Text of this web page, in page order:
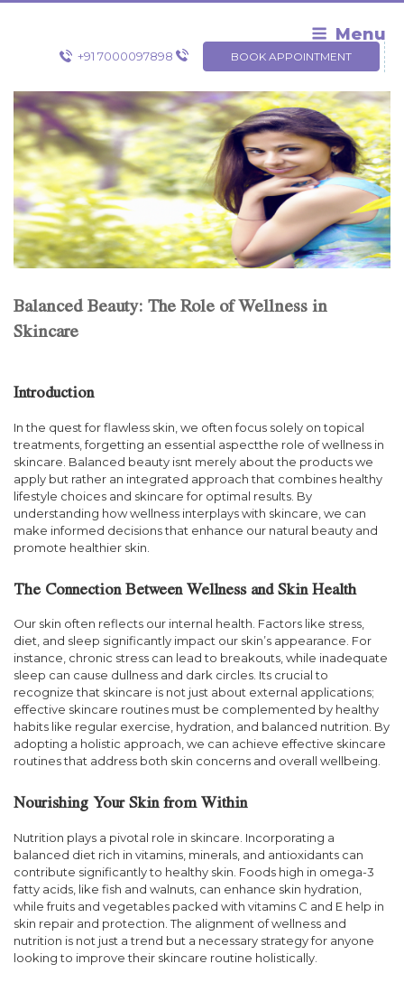
Skip
Menu
+91 7000097898 BOOK APPOINTMENT
Balanced Beauty: The Role of Wellness in
Skincare
Introduction
In the quest for flawless skin, we often focus solely on topical
treatments, forgetting an essential aspectthe role of wellness in
skincare. Balanced beauty isnt merely about the products we
apply but rather an integrated approach that combines healthy
lifestyle choices and skincare for optimal results. By
understanding how wellness interplays with skincare, we can
make informed decisions that enhance our natural beauty and
promote healthier skin.
The Connection Between Wellness and Skin Health
Our skin often reflects our internal health. Factors like stress,
diet, and sleep significantly impact our skin’s appearance. For
instance, chronic stress can lead to breakouts, while inadequate
sleep can cause dullness and dark circles. Its crucial to
recognize that skincare is not just about external applications;
effective skincare routines must be complemented by healthy
habits like regular exercise, hydration, and balanced nutrition. By
adopting a holistic approach, we can achieve effective skincare
routines that address both skin concerns and overall wellbeing.
Nourishing Your Skin from Within
Nutrition plays a pivotal role in skincare. Incorporating a
balanced diet rich in vitamins, minerals, and antioxidants can
contribute significantly to healthy skin. Foods high in omega-3
fatty acids, like fish and walnuts, can enhance skin hydration,
while fruits and vegetables packed with vitamins C and E help in
skin repair and protection. The alignment of wellness and
nutrition is not just a trend but a necessary strategy for anyone
looking to improve their skincare routine holistically.